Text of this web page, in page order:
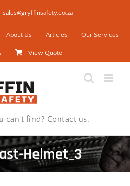
sales@gryffinsafety.co.za
About Us Articles Our Services
View Quote
can't find? Contact us.
Helmet_3